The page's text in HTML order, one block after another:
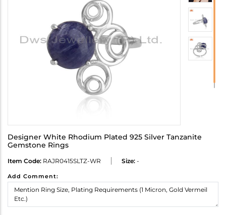
Designer White Rhodium Plated 925 Silver Tanzanite
Gemstone Rings
Item Code: RAJR0415SLTZ-WR Size: -
Add Comment: